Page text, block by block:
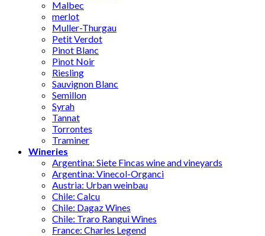
Malbec
merlot
Muller-Thurgau
Petit Verdot
Pinot Blanc
Pinot Noir
Riesling
Sauvignon Blanc
Semillon
Syrah
Tannat
Torrontes
Traminer
Wineries
Argentina: Siete Fincas wine and vineyards
Argentina: Vinecol-Organci
Austria: Urban weinbau
Chile: Calcu
Chile: Dagaz Wines
Chile: Traro Rangui Wines
France: Charles Legend